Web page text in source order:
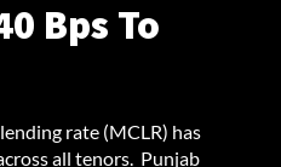
Bps To
rate (MCLR) has
all tenors. Punjab